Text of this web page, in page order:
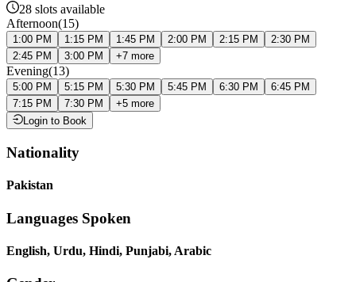
28 slots available
Afternoon(15)
1:00 PM 1:15 PM 1:45 PM 2:00 PM 2:15 PM
2:30 PM
2:45 PM
3:00 PM +7 more
Evening(13)
5:00 PM 5:15 PM 5:30 PM 5:45 PM 6:30 PM
6:45 PM
7:15 PM
7:30 PM +5 more
Login to Book
Nationality
Pakistan
Languages Spoken
English, Urdu, Hindi, Punjabi, Arabic